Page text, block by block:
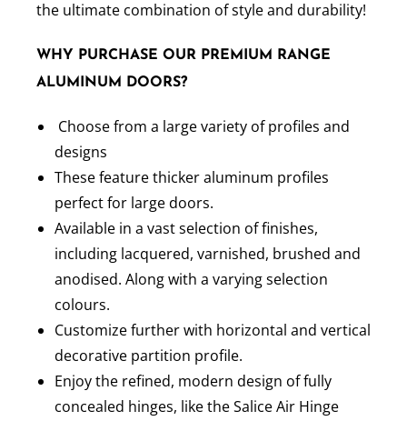
the ultimate combination of style and durability!
WHY PURCHASE OUR PREMIUM RANGE
ALUMINUM DOORS?
Choose from a large variety of profiles and
designs
These feature thicker aluminum profiles
perfect for large doors.
Available in a vast selection of finishes,
including lacquered, varnished, brushed and
anodised. Along with a varying selection
colours.
Customize further with horizontal and vertical
decorative partition profile.
Enjoy the refined, modern design of fully
concealed hinges, like the Salice Air Hinge